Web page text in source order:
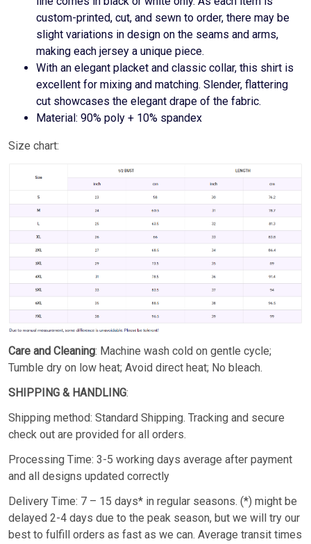
custom-printed, cut, and sewn to order, there may be
slight variations in design on the seams and arms,
making each jersey a unique piece.
With an elegant placket and classic collar, this shirt is
excellent for mixing and matching. Slender, flattering
cut showcases the elegant drape of the fabric.
Material: 90% poly + 10% spandex
Size chart:
Care and Cleaning: Machine wash cold on gentle cycle;
Tumble dry on low heat; Avoid direct heat; No bleach.
SHIPPING & HANDLING:
Shipping method: Standard Shipping. Tracking and secure
check out are provided for all orders.
Processing Time: 3-5 working days average after payment
and all designs updated correctly
Delivery Time: 7 – 15 days* in regular seasons. (*) might be
delayed 2-4 days due to the peak season, but we will try our
best to fulfill orders as fast as we can. Average transit times